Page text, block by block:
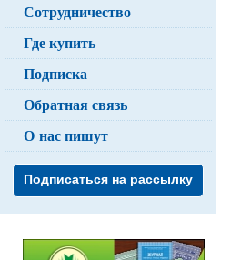
Сотрудничество
Где купить
Подписка
Обратная связь
О нас пишут
Подписаться на рассылку